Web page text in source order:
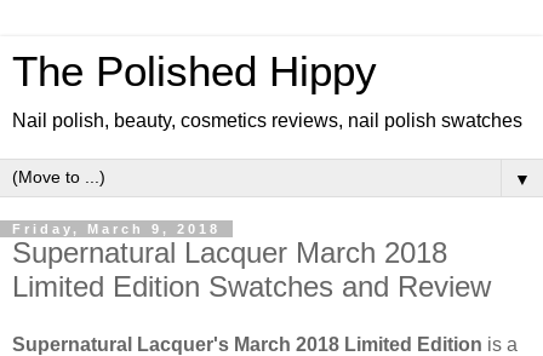
The Polished Hippy
Nail polish, beauty, cosmetics reviews, nail polish swatches
▼
Friday, March 9, 2018
Supernatural Lacquer March 2018
Limited Edition Swatches and Review
Supernatural Lacquer's March 2018 Limited Edition is a